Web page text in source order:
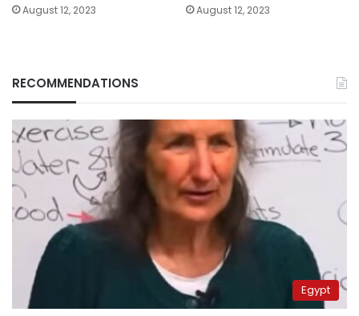
August 12, 2023 August 12, 2023
RECOMMENDATIONS
Egypt